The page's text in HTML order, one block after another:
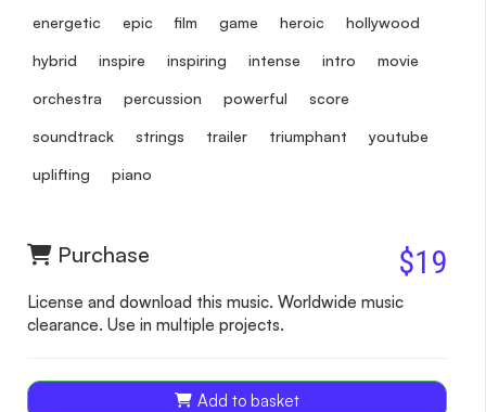
energetic epic film game heroic hollywood
hybrid inspire inspiring intense intro movie
orchestra percussion powerful score
soundtrack strings trailer triumphant youtube
uplifting piano
Purchase $19
License and download this music. Worldwide music
clearance. Use in multiple projects.
Add to basket